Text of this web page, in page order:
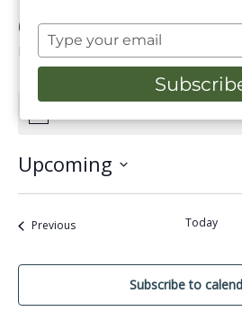
Open House
Events Open House
Events
Notice
Upcoming
date.
PreviousEvents Today
Subscribe to
Type
your
email